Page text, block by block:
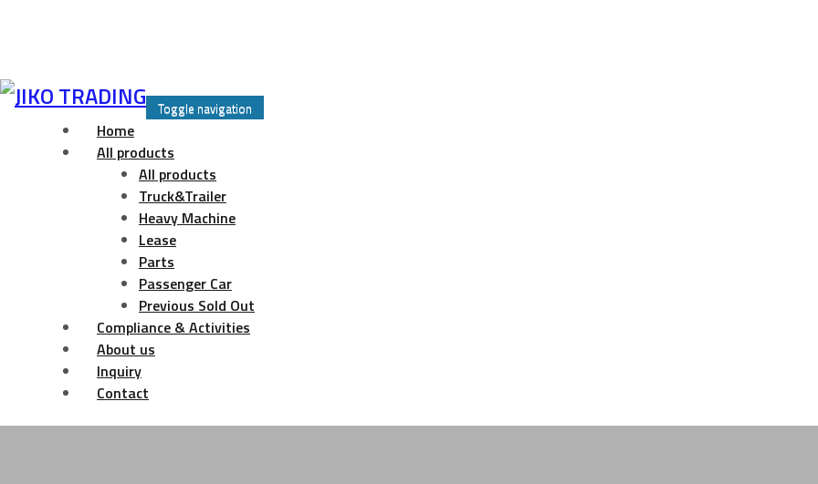
Skip
Toggle navigation
Home
All products
All products
Truck&Trailer
Heavy Machine
Lease
Parts
Passenger Car
Previous Sold Out
Compliance & Activities
About us
Inquiry
Contact